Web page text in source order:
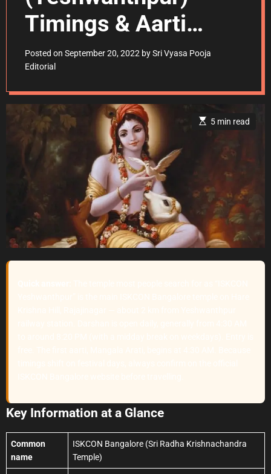
Timings & Aarti
Schedule
Posted on September 20, 2022 bySri Vyasa Pooja
Editorial
E
s
r
a
t
i
m
5 min read
Key Information at a Glance
Common
name
ISKCON Bangalore (Sri Radha Krishnachandra
Temple)